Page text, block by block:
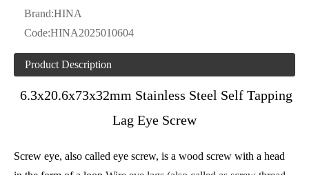
Brand:HINA
Code:HINA2025010604
Product Description
6.3x20.6x73x32mm Stainless Steel Self Tapping
Lag Eye Screw
Screw eye, also called eye screw, is a wood screw with a head